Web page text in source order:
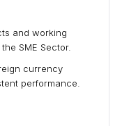
and working
SME Sector.
currency
performance.